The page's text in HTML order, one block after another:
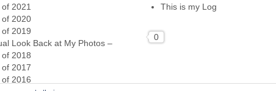
2021
of 2020
of 2019
Look Back at My Photos –
of 2018
of 2017
of 2016
This is my Log
0